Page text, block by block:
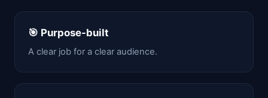
🎯 Purpose-built
A clear job for a clear audience.